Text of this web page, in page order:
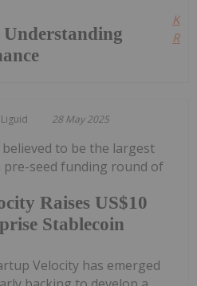
28 May 2025
Raises US$10
Stablecoin
to be the largest
pre-seed funding round of
Velocity has emerged